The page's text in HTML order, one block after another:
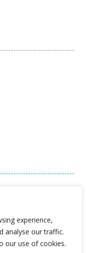
experience,
analyse our traffic.
our use of cookies.